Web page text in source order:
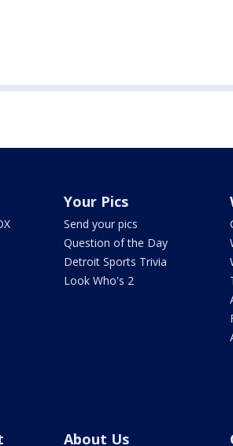
Your Pics
Send your pics
Question of the Day
Detroit Sports Trivia
Look Who's 2
About Us